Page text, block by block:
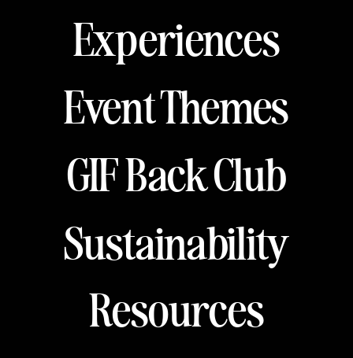
Experiences
GIF Back Club
Resources
Event Themes
Sustainability